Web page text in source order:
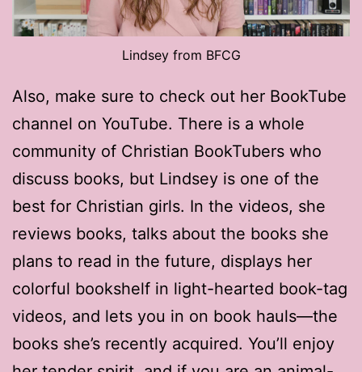
Lindsey from BFCG
Also, make sure to check out her BookTube
channel on YouTube. There is a whole
community of Christian BookTubers who
discuss books, but Lindsey is one of the
best for Christian girls. In the videos, she
reviews books, talks about the books she
plans to read in the future, displays her
colorful bookshelf in light-hearted book-tag
videos, and lets you in on book hauls—the
books she’s recently acquired. You’ll enjoy